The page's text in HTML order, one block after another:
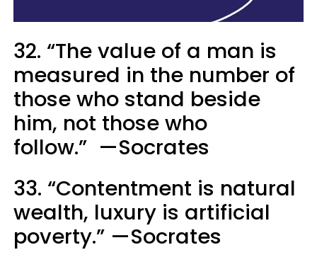
32. “The value of a man is
measured in the number of
those who stand beside
him, not those who
follow.” —Socrates
33. “Contentment is natural
wealth, luxury is artificial
poverty.” —Socrates